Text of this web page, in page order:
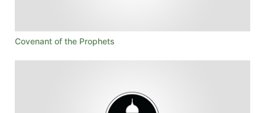
Covenant of the Prophets